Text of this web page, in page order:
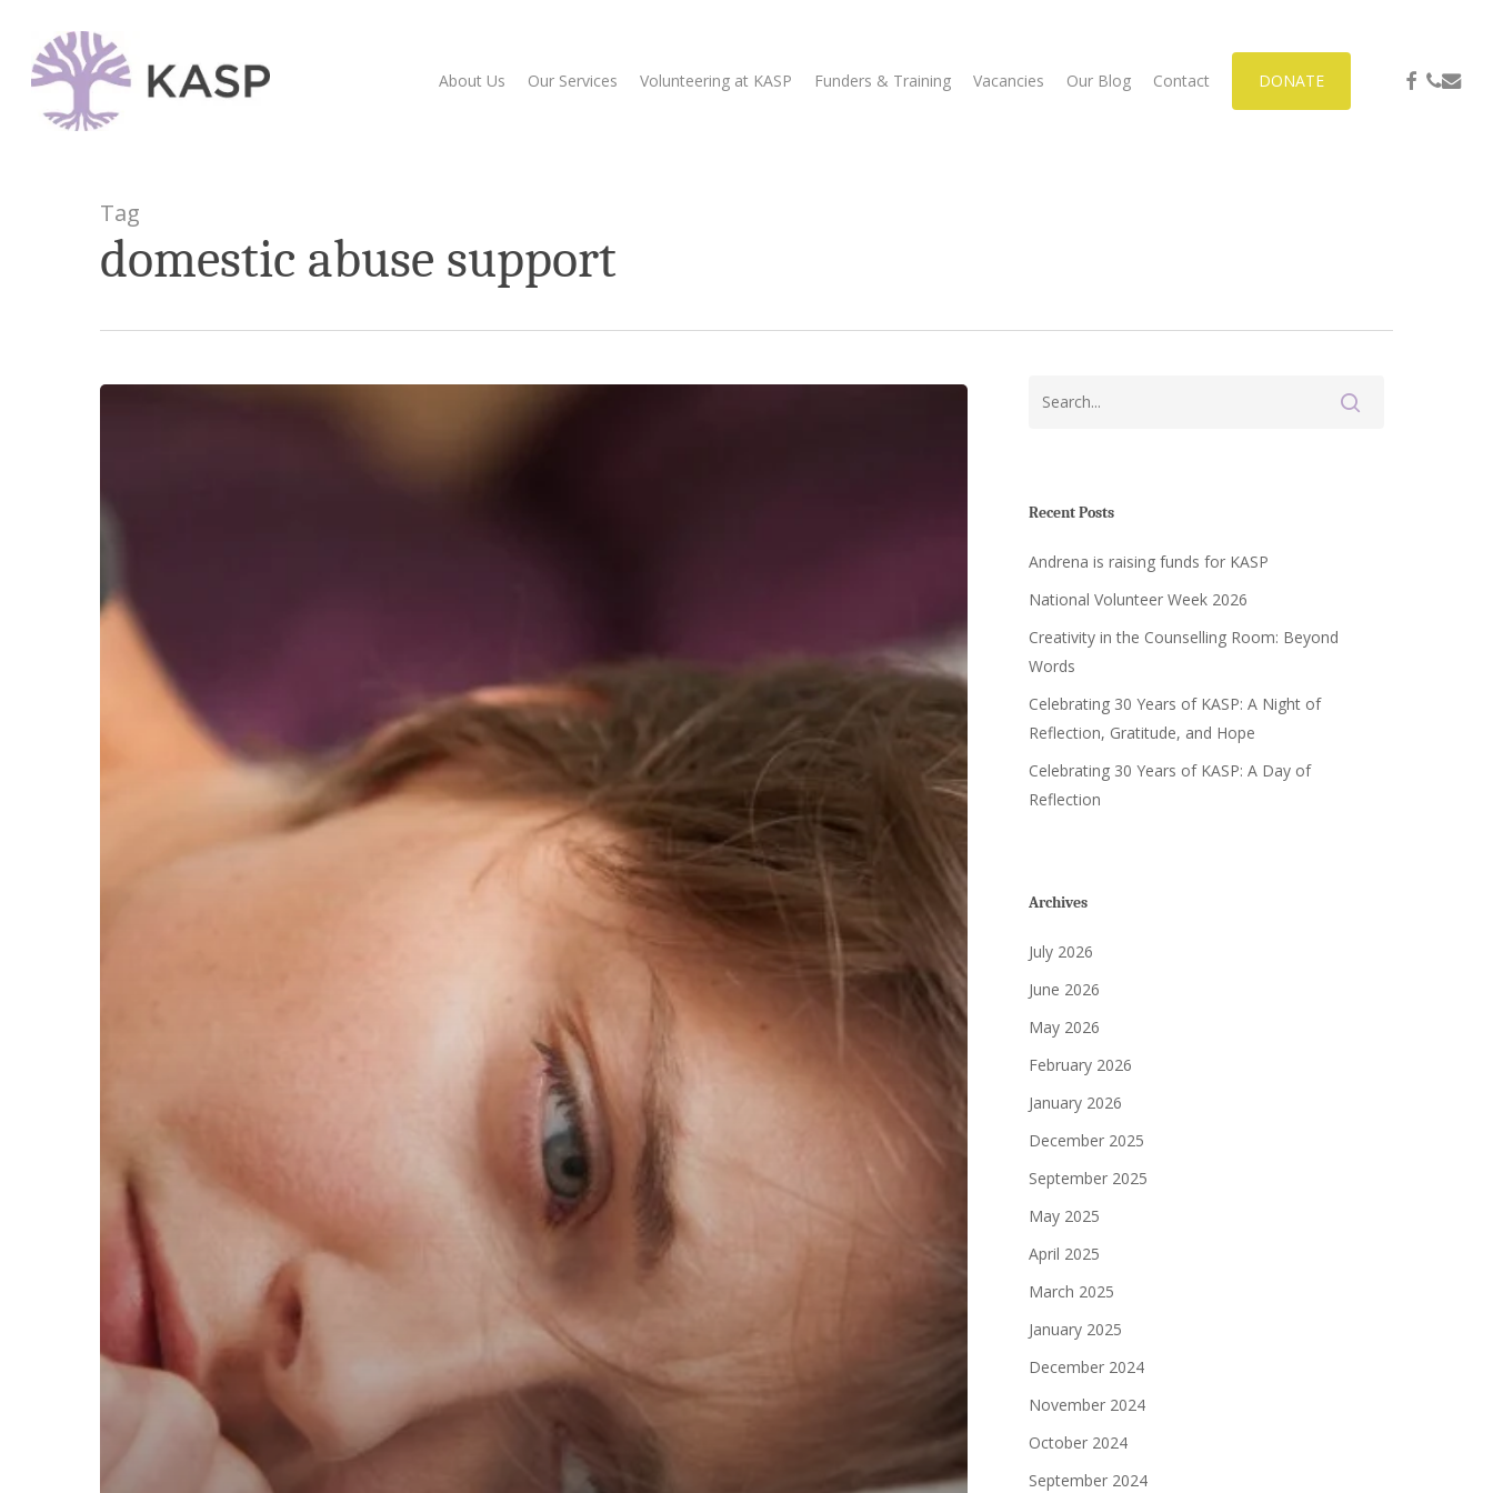
main
About Us Our Services Volunteering at KASP Funders & Training Vacancies Our Blog Contact DONATE facebook
phone
email
Tag
domestic abuse support
abuse
recovery
Recent Posts
Andrena is raising funds for KASP
National Volunteer Week 2026
Creativity in the Counselling Room: Beyond
Words
Celebrating 30 Years of KASP: A Night of
Reflection, Gratitude, and Hope
Celebrating 30 Years of KASP: A Day of
Reflection
Archives
July 2026
June 2026
May 2026
February 2026
January 2026
December 2025
September 2025
May 2025
April 2025
March 2025
January 2025
December 2024
November 2024
October 2024
September 2024